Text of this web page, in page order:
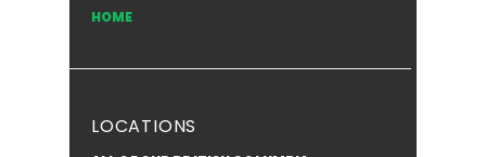
HOME
LOCATIONS